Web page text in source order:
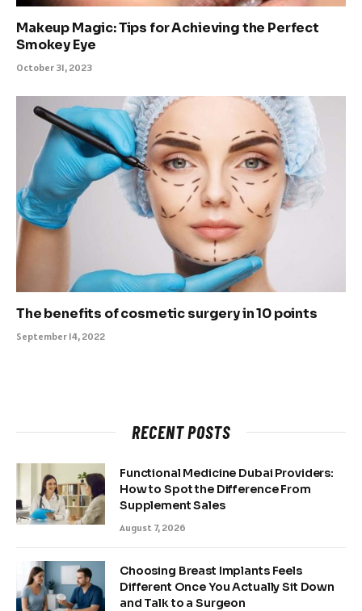
Makeup Magic: Tips for Achieving the Perfect
Smokey Eye
October 31, 2023
The benefits of cosmetic surgery in 10 points
September 14, 2022
RECENT POSTS
Functional Medicine Dubai Providers:
How to Spot the Difference From
Supplement Sales
August 7, 2026
Choosing Breast Implants Feels
Different Once You Actually Sit Down
and Talk to a Surgeon